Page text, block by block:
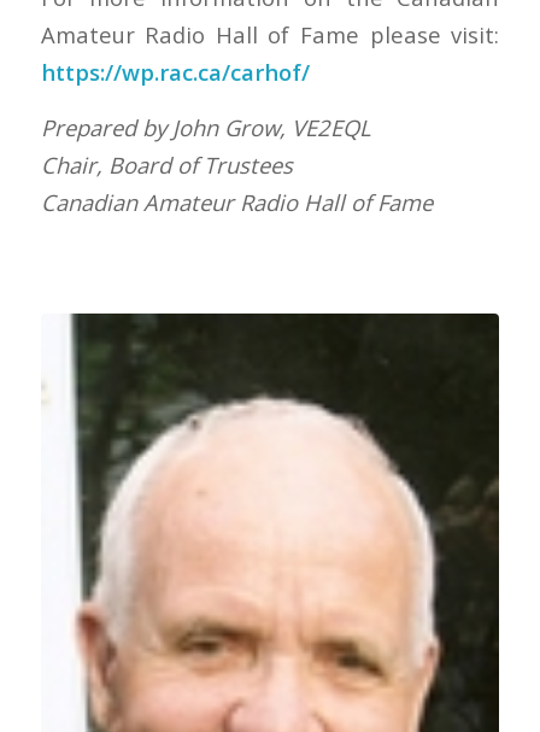
Amateur Radio Hall of Fame please visit:
https://wp.rac.ca/carhof/
Prepared by John Grow, VE2EQL
Chair, Board of Trustees
Canadian Amateur Radio Hall of Fame